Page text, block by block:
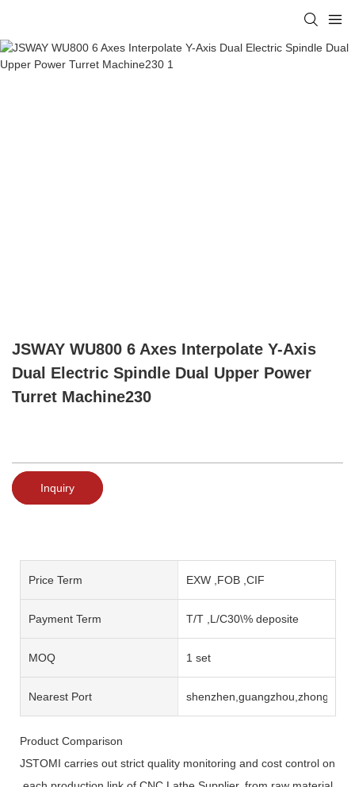
JSWAY WU800 6 Axes Interpolate Y-Axis
Dual Electric Spindle Dual Upper Power
Turret Machine230
Inquiry
Price Term EXW ,FOB ,CIF
Payment Term T/T ,L/C30\% deposite
MOQ 1 set
Nearest Port shenzhen,guangzhou,zhongshan
Product Comparison
JSTOMI carries out strict quality monitoring and cost control on